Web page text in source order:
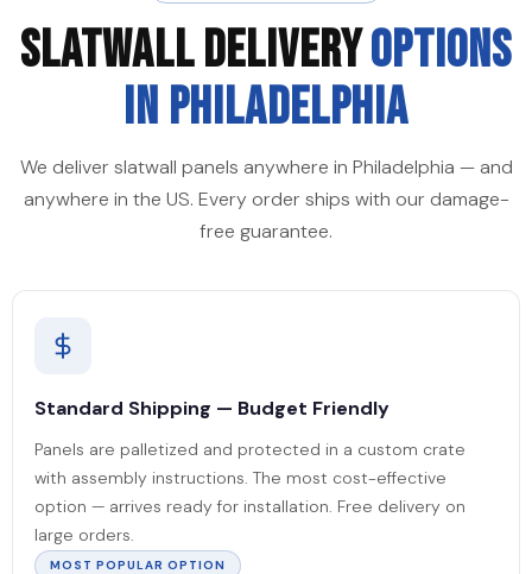
SLATWALL DELIVERYOPTIONS
IN PHILADELPHIA
We deliver slatwall panels anywhere in Philadelphia — and
anywhere in the US. Every order ships with our damage-
free guarantee.
Standard Shipping — Budget Friendly
Panels are palletized and protected in a custom crate
with assembly instructions. The most cost-effective
option — arrives ready for installation. Free delivery on
large orders.
MOST POPULAR OPTION